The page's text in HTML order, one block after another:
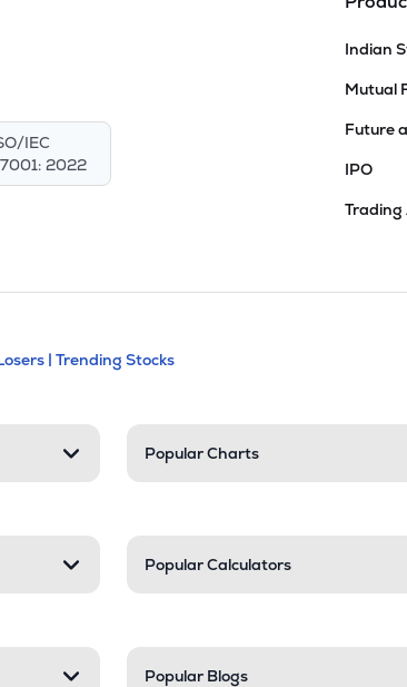
IEC
2022
Indian
Mutual
Future
IPO
Trading
resources
categories. Press
| Trending Stocks
Popular Charts
Popular Calculators
Popular Blogs